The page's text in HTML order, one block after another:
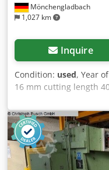
Mönchengladbach
1,027 km
Inquire
Condition: used, Year
16 mm cutting length